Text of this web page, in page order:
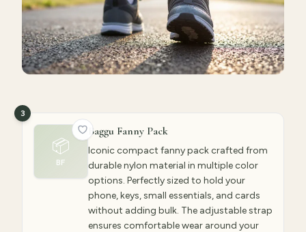
📦
BF
3
Baggu Fanny Pack
Iconic compact fanny pack crafted from
durable nylon material in multiple color
options. Perfectly sized to hold your
phone, keys, small essentials, and cards
without adding bulk. The adjustable strap
ensures comfortable wear around your